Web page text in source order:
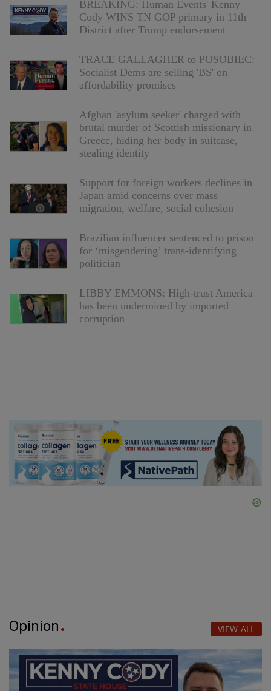
BREAKING: Human Events' Kenny
Cody WINS TN GOP primary in 11th
District after Trump endorsement
TRACE GALLAGHER to POSOBIEC:
Socialist Dems are selling 'BS' on
affordability promises
Afghan 'asylum seeker' charged with
brutal murder of Scottish missionary in
Greece, hiding her body in suitcase,
stealing identity
Support for foreign workers declines in
Japan amid concerns over mass
migration, welfare, social cohesion
Brazilian influencer sentenced to prison
for ‘misgendering’ trans-identifying
politician
LIBBY EMMONS: High-trust America
has been undermined by imported
corruption
Opinion VIEW ALL